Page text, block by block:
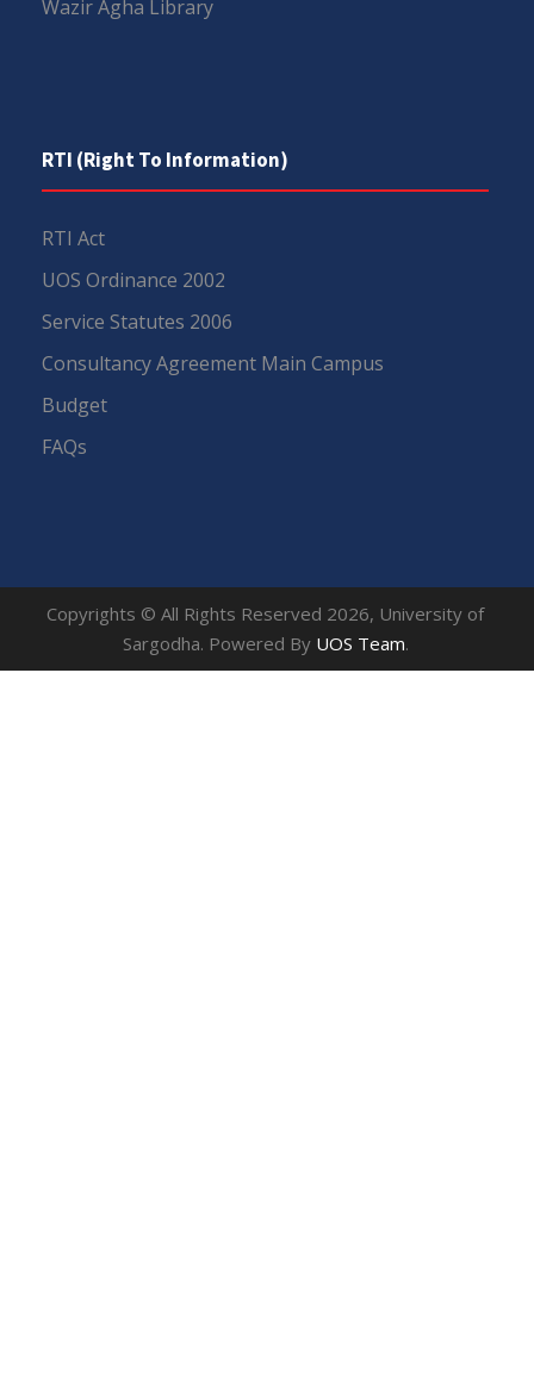
Wazir Agha Library
RTI (Right To Information)
RTI Act
UOS Ordinance 2002
Service Statutes 2006
Consultancy Agreement Main Campus
Budget
FAQs
Copyrights © All Rights Reserved 2026, University of
Sargodha. Powered By UOS Team.